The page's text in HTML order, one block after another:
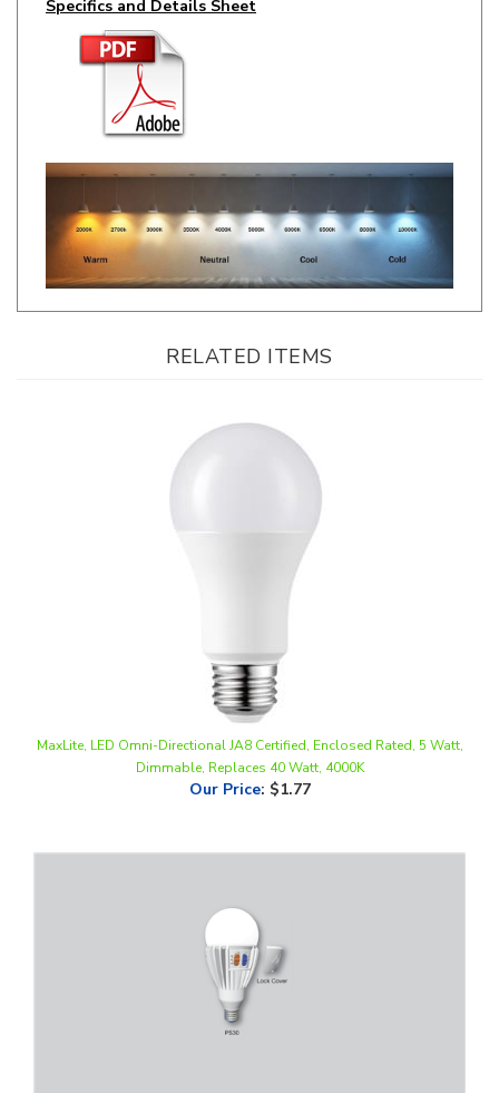
RELATED ITEMS
MaxLite, LED Omni-Directional JA8 Certified, Enclosed Rated, 5 Watt,
Our Price:$1.77